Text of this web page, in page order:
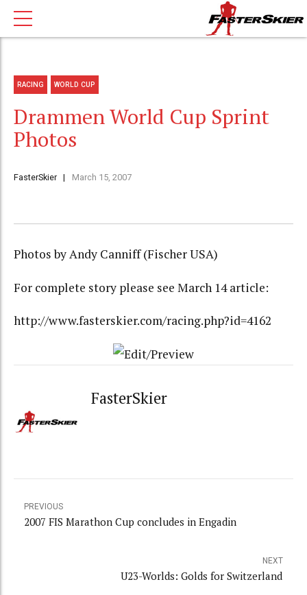
RACING WORLD CUP
Drammen World Cup Sprint
Photos
FasterSkier March 15, 2007
Photos by Andy Canniff (Fischer USA)
For complete story please see March 14 article:
http://www.fasterskier.com/racing.php?id=4162
FasterSkier
PREVIOUS
2007 FIS Marathon Cup concludes in Engadin
NEXT
U23-Worlds: Golds for Switzerland